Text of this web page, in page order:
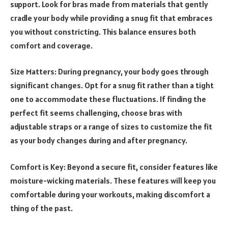
support. Look for bras made from materials that gently
cradle your body while providing a snug fit that embraces
you without constricting. This balance ensures both
comfort and coverage.
Size Matters: During pregnancy, your body goes through
significant changes. Opt for a snug fit rather than a tight
one to accommodate these fluctuations. If finding the
perfect fit seems challenging, choose bras with
adjustable straps or a range of sizes to customize the fit
as your body changes during and after pregnancy.
Comfort is Key: Beyond a secure fit, consider features like
moisture-wicking materials. These features will keep you
comfortable during your workouts, making discomfort a
thing of the past.